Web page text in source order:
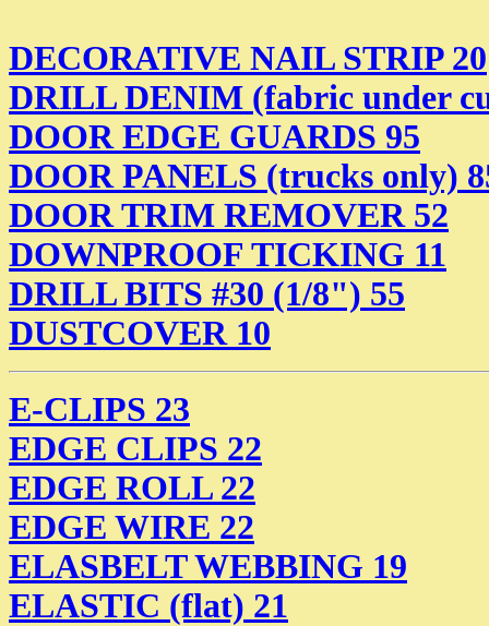
DECORATIVE NAIL STRIP 20
DRILL DENIM (fabric under
DOOR EDGE GUARDS 95
DOOR PANELS (trucks only)
DOOR TRIM REMOVER 52
DOWNPROOF TICKING 11
DRILL BITS #30 (1/8") 55
DUSTCOVER 10
E-CLIPS 23
EDGE CLIPS 22
EDGE ROLL 22
EDGE WIRE 22
ELASBELT WEBBING 19
ELASTIC (flat) 21